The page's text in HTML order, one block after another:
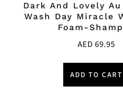
Dark And Lovely
Wash Day Miracle
Foam-
AED 69.95
ADD TO CART